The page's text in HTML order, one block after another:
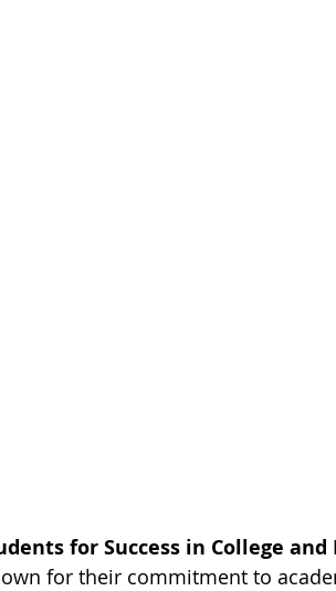
for Success in College and
for their commitment to